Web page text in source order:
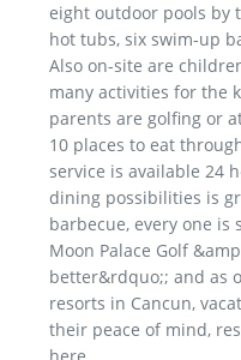
eight outdoor pools by
hot tubs, six swim-up
Also on-site are
many activities for the
parents are golfing or
10 places to eat
service is available 24
dining possibilities is
barbecue, every one is
Moon Palace Golf
better&rdquo;; and as
resorts in Cancun,
their peace of mind,